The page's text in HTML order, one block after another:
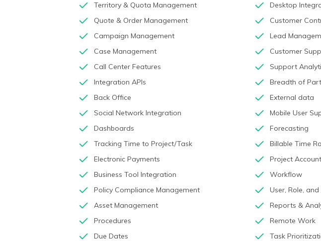
Territory & Quota Management
Desktop
Quote & Order Management
Customer
Campaign Management
Lead
Case Management
Customer
Call Center Features
Support
Integration APIs
Breadth of
Back Office
External data
Social Network Integration
Mobile User
Dashboards
Forecasting
Tracking Time to Project/Task
Billable Time
Electronic Payments
Project
Business Tool Integration
Workflow
Policy Compliance Management
User, Role,
Asset Management
Reports &
Procedures
Remote Work
Due Dates
Task